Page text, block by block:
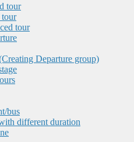
tour
tour
tour
Departure group)
bus
different duration